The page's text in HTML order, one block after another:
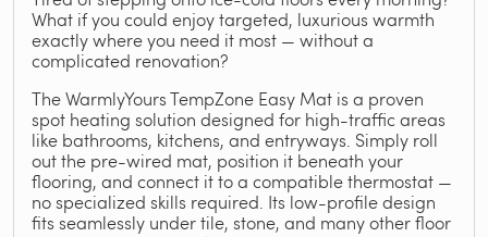
What if you could enjoy targeted, luxurious warmth
exactly where you need it most — without a
complicated renovation?
The WarmlyYours TempZone Easy Mat is a proven
spot heating solution designed for high-traffic areas
like bathrooms, kitchens, and entryways. Simply roll
out the pre-wired mat, position it beneath your
flooring, and connect it to a compatible thermostat —
no specialized skills required. Its low-profile design
fits seamlessly under tile, stone, and many other floor